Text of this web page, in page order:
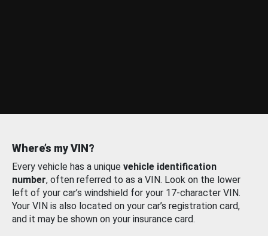
Where’s my VIN?
Every vehicle has a unique vehicle identification
number, often referred to as a VIN. Look on the lower
left of your car’s windshield for your 17-character VIN.
Your VIN is also located on your car’s registration card,
and it may be shown on your insurance card.